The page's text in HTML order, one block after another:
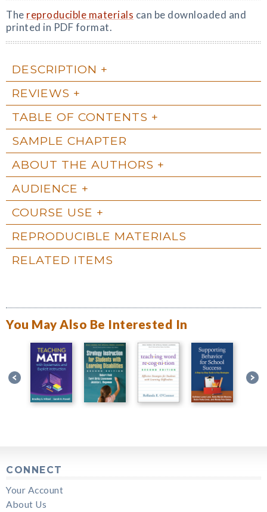
The reproducible materials can be downloaded and
printed in PDF format.
DESCRIPTION
REVIEWS
TABLE OF CONTENTS
SAMPLE CHAPTER
ABOUT THE AUTHORS
AUDIENCE
COURSE USE
REPRODUCIBLE MATERIALS
RELATED ITEMS
You May Also Be Interested In
CONNECT
Your Account
About Us